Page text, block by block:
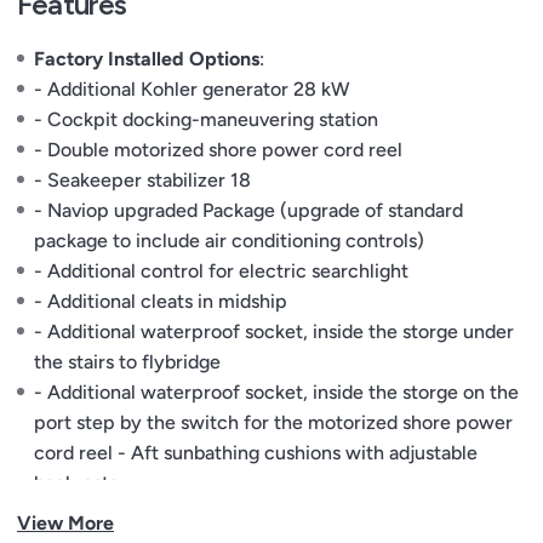
Factory Installed Options:
- Additional Kohler generator 28 kW
- Cockpit docking-maneuvering station
- Double motorized shore power cord reel
- Seakeeper stabilizer 18
- Naviop upgraded Package (upgrade of standard
package to include air conditioning controls)
- Additional control for electric searchlight
- Additional cleats in midship
- Additional waterproof socket, inside the storge under
the stairs to flybridge
- Additional waterproof socket, inside the storge on the
port step by the switch for the motorized shore power
cord reel - Aft sunbathing cushions with adjustable
backrests
- Backrest for sunbathing cushion on bow flybridge
View More